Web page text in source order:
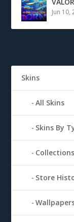
Jun 10,
Skins
All Skins
Skins By
Collections
Store